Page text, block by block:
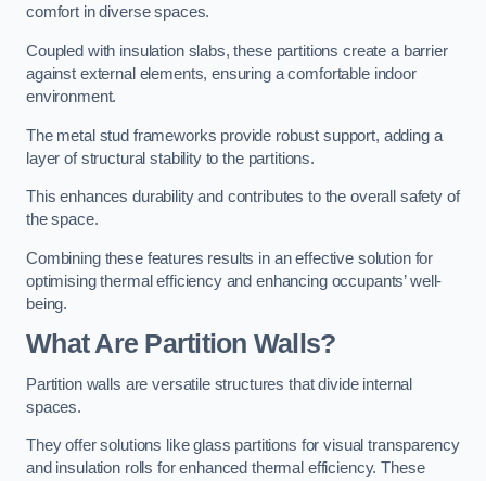
comfort in diverse spaces.
Coupled with insulation slabs, these partitions create a barrier
against external elements, ensuring a comfortable indoor
environment.
The metal stud frameworks provide robust support, adding a
layer of structural stability to the partitions.
This enhances durability and contributes to the overall safety of
the space.
Combining these features results in an effective solution for
optimising thermal efficiency and enhancing occupants’ well-
being.
What Are Partition Walls?
Partition walls are versatile structures that divide internal
spaces.
They offer solutions like glass partitions for visual transparency
and insulation rolls for enhanced thermal efficiency. These